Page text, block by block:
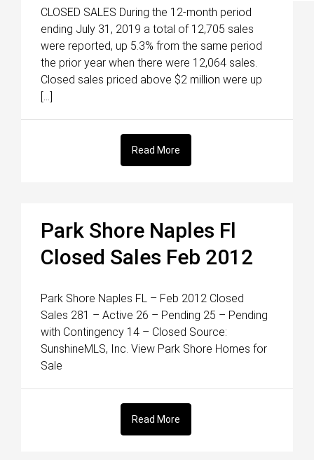
CLOSED SALES During the 12-month period
ending July 31, 2019 a total of 12,705 sales
were reported, up 5.3% from the same period
the prior year when there were 12,064 sales.
Closed sales priced above $2 million were up
[…]
Read More
Park Shore Naples Fl
Closed Sales Feb 2012
Park Shore Naples FL – Feb 2012 Closed
Sales 281 – Active 26 – Pending 25 – Pending
with Contingency 14 – Closed Source:
SunshineMLS, Inc. View Park Shore Homes for
Sale
Read More